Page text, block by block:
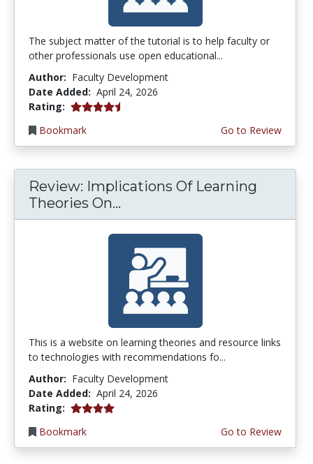
The subject matter of the tutorial is to help faculty or
other professionals use open educational...
Author: Faculty Development
Date Added: April 24, 2026
Rating: 4.75 stars
Bookmark
Go to Review
Review: Implications Of Learning
Theories On...
This is a website on learning theories and resource links
to technologies with recommendations fo...
Author: Faculty Development
Date Added: April 24, 2026
Rating: 4.0 stars
Bookmark
Go to Review